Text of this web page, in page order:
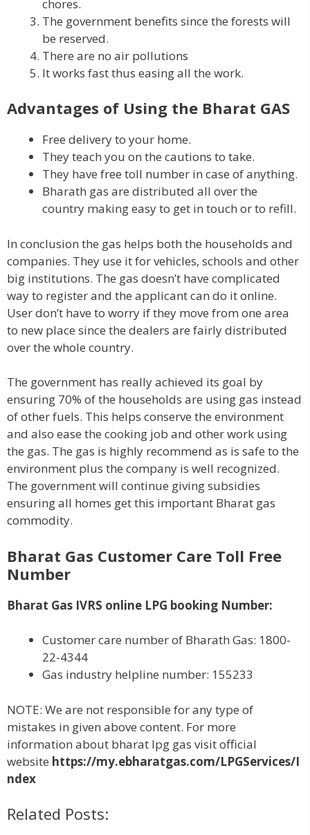
chores.
The government benefits since the forests will
be reserved.
There are no air pollutions
It works fast thus easing all the work.
Advantages of Using the Bharat GAS
Free delivery to your home.
They teach you on the cautions to take.
They have free toll number in case of anything.
Bharath gas are distributed all over the
country making easy to get in touch or to refill.
In conclusion the gas helps both the households and
companies. They use it for vehicles, schools and other
big institutions. The gas doesn’t have complicated
way to register and the applicant can do it online.
User don’t have to worry if they move from one area
to new place since the dealers are fairly distributed
over the whole country.
The government has really achieved its goal by
ensuring 70% of the households are using gas instead
of other fuels. This helps conserve the environment
and also ease the cooking job and other work using
the gas. The gas is highly recommend as is safe to the
environment plus the company is well recognized.
The government will continue giving subsidies
ensuring all homes get this important Bharat gas
commodity.
Bharat Gas Customer Care Toll Free
Number
Bharat Gas IVRS online LPG booking Number:
Customer care number of Bharath Gas: 1800-
22-4344
Gas industry helpline number: 155233
NOTE: We are not responsible for any type of
mistakes in given above content. For more
information about bharat lpg gas visit official
website https://my.ebharatgas.com/LPGServices/I
ndex
Related Posts: